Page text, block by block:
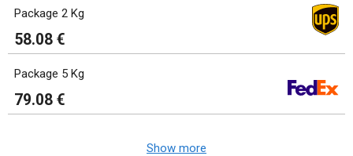
Package 2 Kg
58.08 €
Package 5 Kg
79.08 €
Show more